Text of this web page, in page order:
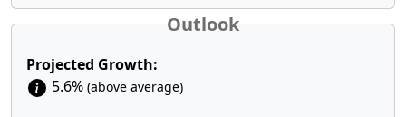
Outlook
Projected Growth:
5.6% (above average)